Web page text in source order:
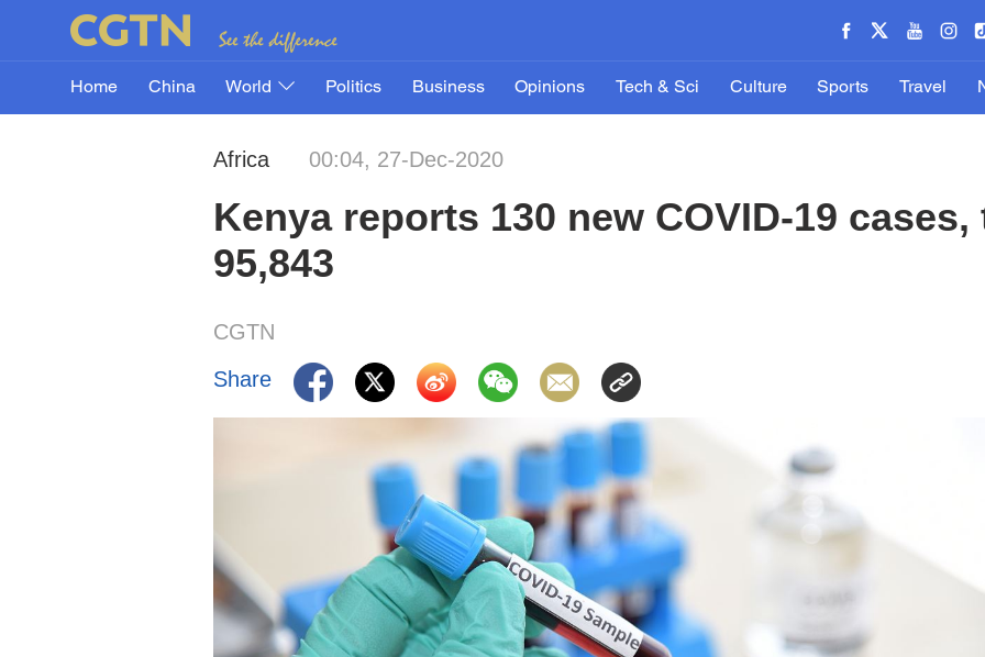
Home China World Politics Business Opinions Tech & Sci Culture Sports Travel
Africa 00:04, 27-Dec-2020
Kenya reports 130 new COVID-19
95,843
CGTN
Share